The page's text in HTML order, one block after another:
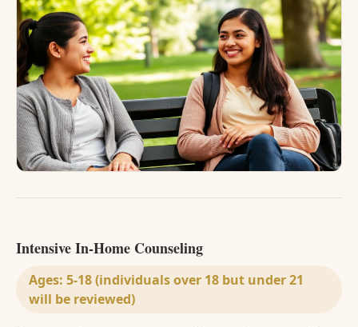
Intensive In-Home Counseling
Ages: 5-18 (individuals over 18 but under 21
will be reviewed)